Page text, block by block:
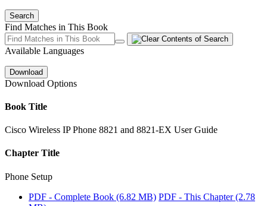
Search
Find Matches in This Book
Available Languages
Download
Download Options
Book Title
Cisco Wireless IP Phone 8821 and 8821-EX User Guide
Chapter Title
Phone Setup
PDF - Complete Book (6.82 MB) PDF - This Chapter(2.78